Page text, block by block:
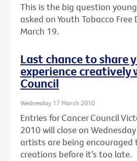
This is the big question
asked on Youth Tobacco Free
March 19.
Last chance to share
experience creatively
Council
Wednesday 17 March 2010
Entries for Cancer Council
2010 will close on
artists are being
creations before it’s too late.